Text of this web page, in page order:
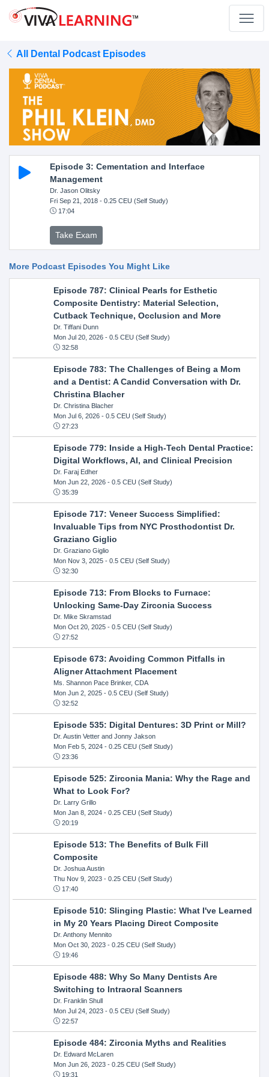
All Dental Podcast Episodes
Episode 3: Cementation and Interface
Management
Dr. Jason Olitsky
Fri Sep 21, 2018- 0.25 CEU (Self Study)
17:04
Take Exam
More Podcast Episodes You Might Like
Episode 787: Clinical Pearls for Esthetic
Composite Dentistry: Material Selection,
Cutback Technique, Occlusion and More
Dr. Tiffani Dunn
Mon Jul 20, 2026- 0.5 CEU (Self Study)
32:58
Episode 783: The Challenges of Being a Mom
and a Dentist: A Candid Conversation with Dr.
Christina Blacher
Dr. Christina Blacher
Mon Jul 6, 2026- 0.5 CEU (Self Study)
27:23
Episode 779: Inside a High-Tech Dental Practice:
Digital Workflows, AI, and Clinical Precision
Dr. Faraj Edher
Mon Jun 22, 2026- 0.5 CEU (Self Study)
35:39
Episode 717: Veneer Success Simplified:
Invaluable Tips from NYC Prosthodontist Dr.
Graziano Giglio
Dr. Graziano Giglio
Mon Nov 3, 2025- 0.5 CEU (Self Study)
32:30
Episode 713: From Blocks to Furnace:
Unlocking Same-Day Zirconia Success
Dr. Mike Skramstad
Mon Oct 20, 2025- 0.5 CEU (Self Study)
27:52
Episode 673: Avoiding Common Pitfalls in
Aligner Attachment Placement
Ms. Shannon Pace Brinker, CDA
Mon Jun 2, 2025- 0.5 CEU (Self Study)
32:52
Episode 535: Digital Dentures: 3D Print or Mill?
Dr. Austin Vetter and Jonny Jakson
Mon Feb 5, 2024- 0.25 CEU (Self Study)
23:36
Episode 525: Zirconia Mania: Why the Rage and
What to Look For?
Dr. Larry Grillo
Mon Jan 8, 2024- 0.25 CEU (Self Study)
20:19
Episode 513: The Benefits of Bulk Fill
Composite
Dr. Joshua Austin
Thu Nov 9, 2023- 0.25 CEU (Self Study)
17:40
Episode 510: Slinging Plastic: What I've Learned
in My 20 Years Placing Direct Composite
Dr. Anthony Mennito
Mon Oct 30, 2023- 0.25 CEU (Self Study)
19:46
Episode 488: Why So Many Dentists Are
Switching to Intraoral Scanners
Dr. Franklin Shull
Mon Jul 24, 2023- 0.5 CEU (Self Study)
22:57
Episode 484: Zirconia Myths and Realities
Dr. Edward McLaren
Mon Jun 26, 2023- 0.25 CEU (Self Study)
19:31